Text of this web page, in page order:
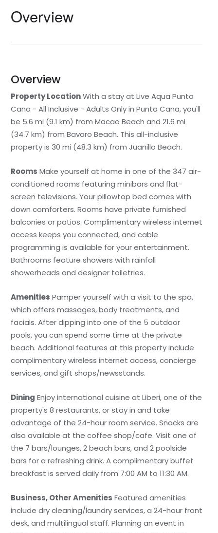
Overview
Overview
Property LocationWith a stay at Live Aqua Punta
Cana - All Inclusive - Adults Only in Punta Cana, you'll
be 5.6 mi (9.1 km) from Macao Beach and 21.6 mi
(34.7 km) from Bavaro Beach. This all-inclusive
property is 30 mi (48.3 km) from Juanillo Beach.
Rooms Make yourself at home in one of the 347 air-
conditioned rooms featuring minibars and flat-
screen televisions. Your pillowtop bed comes with
down comforters. Rooms have private furnished
balconies or patios. Complimentary wireless internet
access keeps you connected, and cable
programming is available for your entertainment.
Bathrooms feature showers with rainfall
showerheads and designer toiletries.
Amenities Pamper yourself with a visit to the spa,
which offers massages, body treatments, and
facials. After dipping into one of the 5 outdoor
pools, you can spend some time at the private
beach. Additional features at this property include
complimentary wireless internet access, concierge
services, and gift shops/newsstands.
Dining Enjoy international cuisine at Liberi, one of the
property's 8 restaurants, or stay in and take
advantage of the 24-hour room service. Snacks are
also available at the coffee shop/cafe. Visit one of
the 7 bars/lounges, 2 beach bars, and 2 poolside
bars for a refreshing drink. A complimentary buffet
breakfast is served daily from 7:00 AM to 11:30 AM.
Business, Other Amenities Featured amenities
include dry cleaning/laundry services, a 24-hour front
desk, and multilingual staff. Planning an event in